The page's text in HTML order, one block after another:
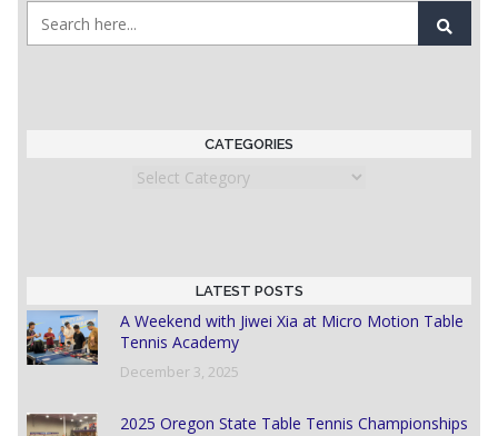
CATEGORIES
Categories
LATEST POSTS
A Weekend with Jiwei Xia at Micro Motion Table
Tennis Academy
December 3, 2025
2025 Oregon State Table Tennis Championships